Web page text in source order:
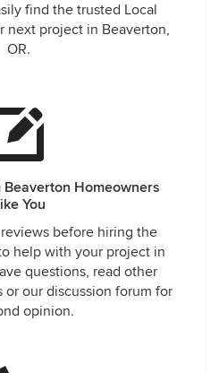
find the trusted Local
next project in Beaverton,
OR.
Beaverton Homeowners
You
before hiring the
help with your project in
questions, read other
or our discussion forum for
opinion.